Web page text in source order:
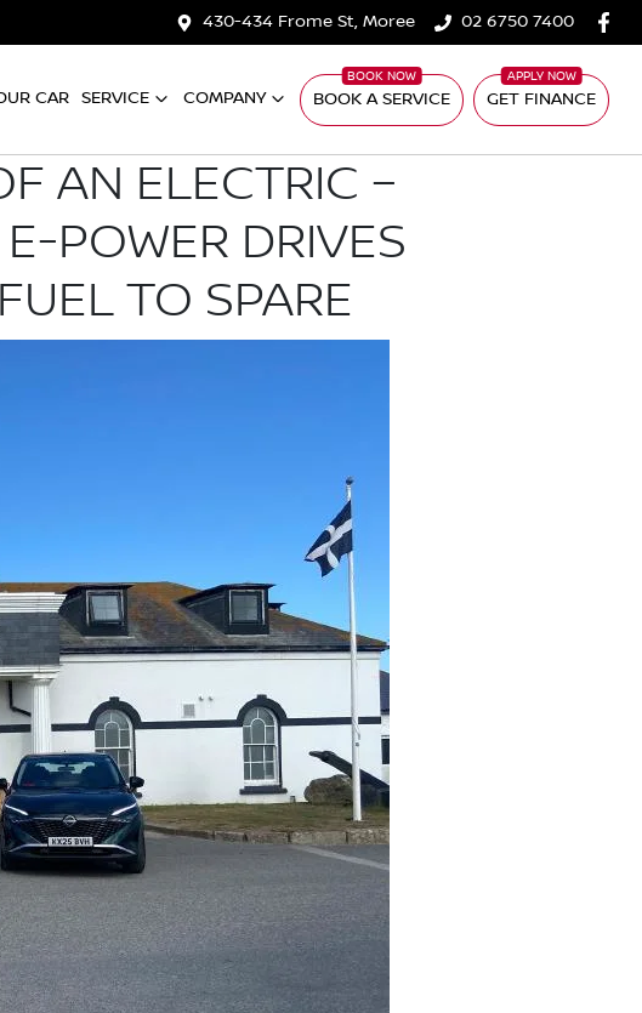
430-434 Frome St, Moree 02 6750 7400
CAR SERVICE COMPANY BOOK A SERVICE GET FINANCE
AN ELECTRIC –
POWER DRIVES
TO SPARE